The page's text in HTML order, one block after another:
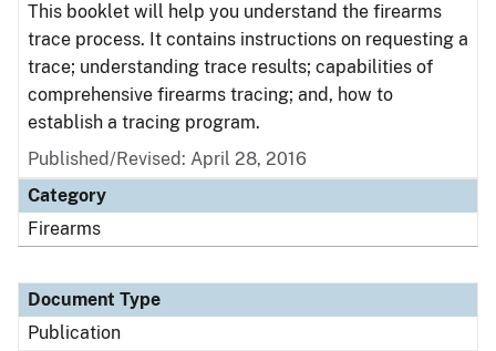
This booklet will help you understand the firearms
trace process. It contains instructions on requesting a
trace; understanding trace results; capabilities of
comprehensive firearms tracing; and, how to
establish a tracing program.
Published/Revised: April 28, 2016
Category
Firearms
Document Type
Publication